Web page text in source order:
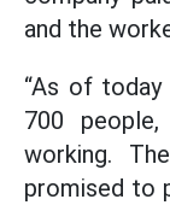
and the
“As of
700
working.
promised to